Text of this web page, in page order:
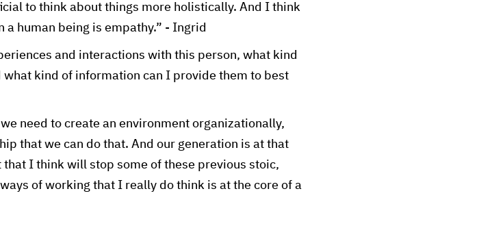
to think about things more holistically. And I think
human being is empathy.” - Ingrid
and interactions with this person, what kind
kind of information can I provide them to best
need to create an environment organizationally,
that we can do that. And our generation is at that
I think will stop some of these previous stoic,
of working that I really do think is at the core of a